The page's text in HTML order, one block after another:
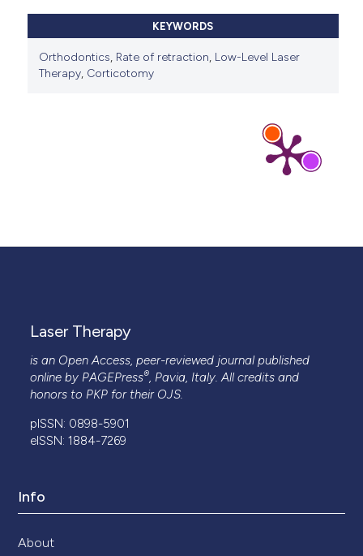
KEYWORDS
Orthodontics, Rate of retraction, Low-Level Laser
Therapy, Corticotomy
Laser Therapy
is an Open Access, peer-reviewed journal published
online by PAGEPress®, Pavia, Italy. All credits and
honors to PKP for their OJS.
pISSN: 0898-5901
eISSN: 1884-7269
Info
About